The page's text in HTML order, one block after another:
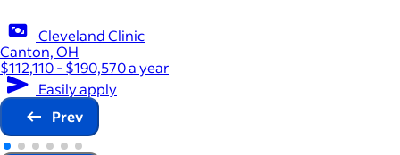
Cleveland Clinic
Canton, OH
$112,110 - $190,570 a year
Easily apply
Prev